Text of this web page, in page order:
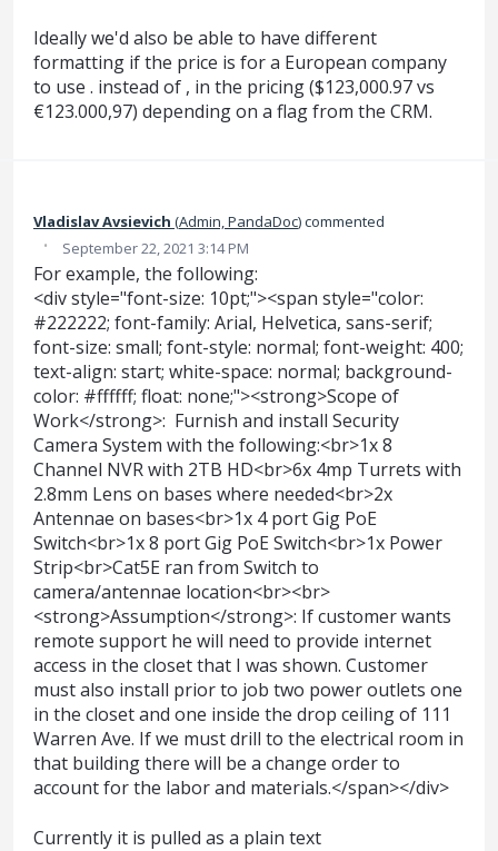
Ideally we'd also be able to have different
formatting if the price is for a European company
to use . instead of , in the pricing ($123,000.97 vs
€123.000,97) depending on a flag from the CRM.
Vladislav Avsievich (Admin, PandaDoc)commented
· September 22, 2021 3:14 PM
For example, the following:
<div style="font-size: 10pt;"><span style="color:
#222222; font-family: Arial, Helvetica, sans-serif;
font-size: small; font-style: normal; font-weight: 400;
text-align: start; white-space: normal; background-
color: #ffffff; float: none;"><strong>Scope of
Work</strong>: Furnish and install Security
Camera System with the following:<br>1x 8
Channel NVR with 2TB HD<br>6x 4mp Turrets with
2.8mm Lens on bases where needed<br>2x
Antennae on bases<br>1x 4 port Gig PoE
Switch<br>1x 8 port Gig PoE Switch<br>1x Power
Strip<br>Cat5E ran from Switch to
camera/antennae location<br><br>
<strong>Assumption</strong>: If customer wants
remote support he will need to provide internet
access in the closet that I was shown. Customer
must also install prior to job two power outlets one
in the closet and one inside the drop ceiling of 111
Warren Ave. If we must drill to the electrical room in
that building there will be a change order to
account for the labor and materials.</span></div>
Currently it is pulled as a plain text